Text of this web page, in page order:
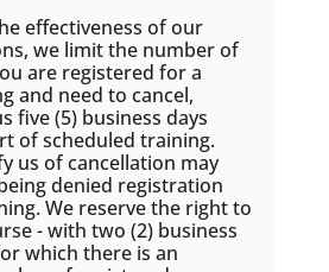
effectiveness of our
we limit the number of
are registered for a
and need to cancel,
five (5) business days
of scheduled training.
us of cancellation may
denied registration
We reserve the right to
- with two (2) business
which there is an